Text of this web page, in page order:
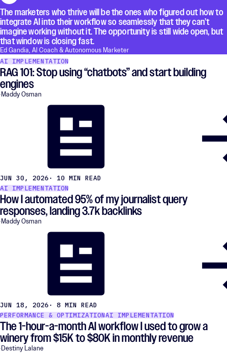
The marketers who thrive will be the ones who figured out how to
integrate AI into their workflow so seamlessly that they can’t
imagine working without it. The opportunity is still wide open, but
that window is closing fast.
Ed Gandia, AI Coach & Autonomous Marketer
AI IMPLEMENTATION
RAG 101: Stop using “chatbots” and start building
engines
Maddy Osman
JUN 30, 2026 · 10 MIN READ
AI IMPLEMENTATION
How I automated 95% of my journalist query
responses, landing 3.7k backlinks
Maddy Osman
JUN 18, 2026 · 8 MIN READ
PERFORMANCE & OPTIMIZATIONAI IMPLEMENTATION
The 1-hour-a-month AI workflow I used to grow a
winery from $15K to $80K in monthly revenue
Destiny Lalane